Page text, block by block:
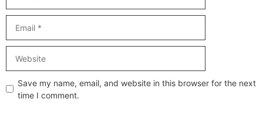
Save my name, email, and website in this browser for the next
time I comment.